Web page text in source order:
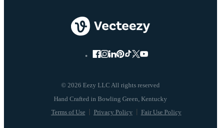
© 2026 Eezy LLC All rights reserved
Terms of Use Privacy Policy Fair Use Policy